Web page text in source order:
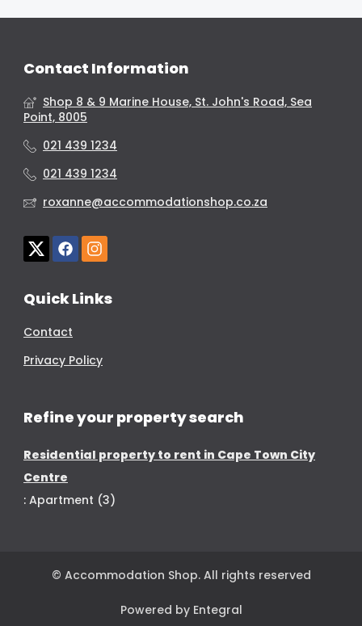
Contact Information
Shop 8 & 9 Marine House, St. John's Road, Sea
Point, 8005
021 439 1234
021 439 1234
roxanne@accommodationshop.co.za
Quick Links
Contact
Privacy Policy
Refine your property search
Residential property to rent in Cape Town City
Centre
: Apartment (3)
© Accommodation Shop. All rights reserved
Powered by Entegral